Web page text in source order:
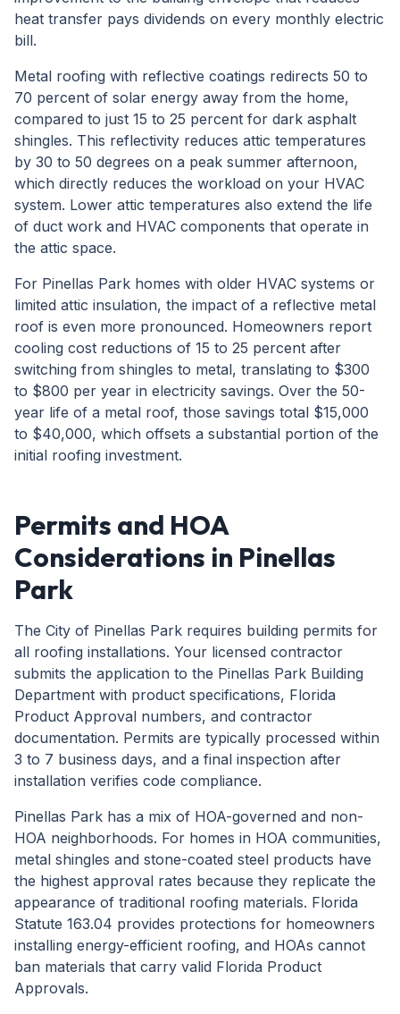
heat transfer pays dividends on every monthly electric
bill.
Metal roofing with reflective coatings redirects 50 to
70 percent of solar energy away from the home,
compared to just 15 to 25 percent for dark asphalt
shingles. This reflectivity reduces attic temperatures
by 30 to 50 degrees on a peak summer afternoon,
which directly reduces the workload on your HVAC
system. Lower attic temperatures also extend the life
of duct work and HVAC components that operate in
the attic space.
For Pinellas Park homes with older HVAC systems or
limited attic insulation, the impact of a reflective metal
roof is even more pronounced. Homeowners report
cooling cost reductions of 15 to 25 percent after
switching from shingles to metal, translating to $300
to $800 per year in electricity savings. Over the 50-
year life of a metal roof, those savings total $15,000
to $40,000, which offsets a substantial portion of the
initial roofing investment.
Permits and HOA
Considerations in Pinellas
Park
The City of Pinellas Park requires building permits for
all roofing installations. Your licensed contractor
submits the application to the Pinellas Park Building
Department with product specifications, Florida
Product Approval numbers, and contractor
documentation. Permits are typically processed within
3 to 7 business days, and a final inspection after
installation verifies code compliance.
Pinellas Park has a mix of HOA-governed and non-
HOA neighborhoods. For homes in HOA communities,
metal shingles and stone-coated steel products have
the highest approval rates because they replicate the
appearance of traditional roofing materials. Florida
Statute 163.04 provides protections for homeowners
installing energy-efficient roofing, and HOAs cannot
ban materials that carry valid Florida Product
Approvals.